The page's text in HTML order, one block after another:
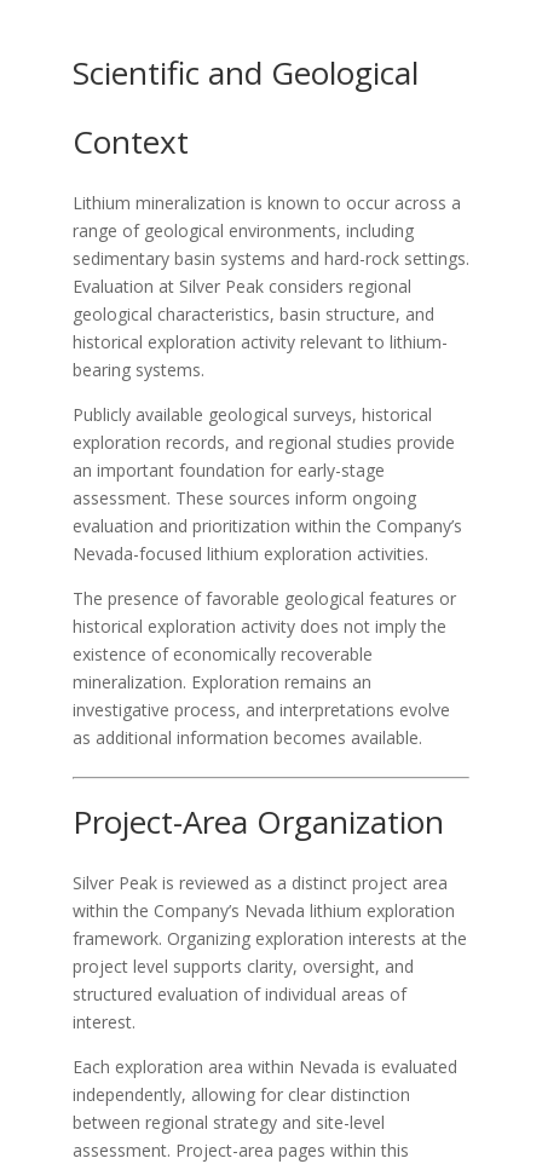
Scientific and Geological
Context
Lithium mineralization is known to occur across a
range of geological environments, including
sedimentary basin systems and hard-rock settings.
Evaluation at Silver Peak considers regional
geological characteristics, basin structure, and
historical exploration activity relevant to lithium-
bearing systems.
Publicly available geological surveys, historical
exploration records, and regional studies provide
an important foundation for early-stage
assessment. These sources inform ongoing
evaluation and prioritization within the Company’s
Nevada-focused lithium exploration activities.
The presence of favorable geological features or
historical exploration activity does not imply the
existence of economically recoverable
mineralization. Exploration remains an
investigative process, and interpretations evolve
as additional information becomes available.
Project-Area Organization
Silver Peak is reviewed as a distinct project area
within the Company’s Nevada lithium exploration
framework. Organizing exploration interests at the
project level supports clarity, oversight, and
structured evaluation of individual areas of
interest.
Each exploration area within Nevada is evaluated
independently, allowing for clear distinction
between regional strategy and site-level
assessment. Project-area pages within this